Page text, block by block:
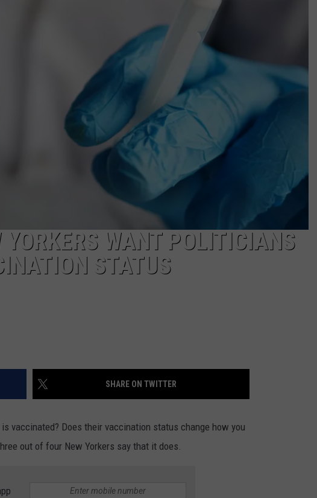
YORKERS WANT POLITICIANS
STATUS
SHARE ON TWITTER
vaccinated? Does their vaccination status change how you
out of four New Yorkers say that it does.